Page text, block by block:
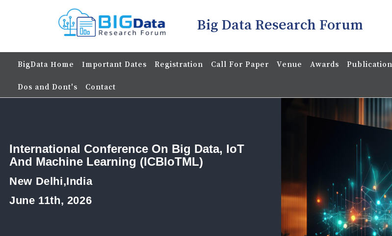
Big Data Research Forum
BigData Home Important Dates Registration Call For Paper Venue Awards Publication
Dos and Dont's Contact
International Conference On Big Data, IoT
And Machine Learning (ICBIoTML)
New Delhi,India
June 11th, 2026